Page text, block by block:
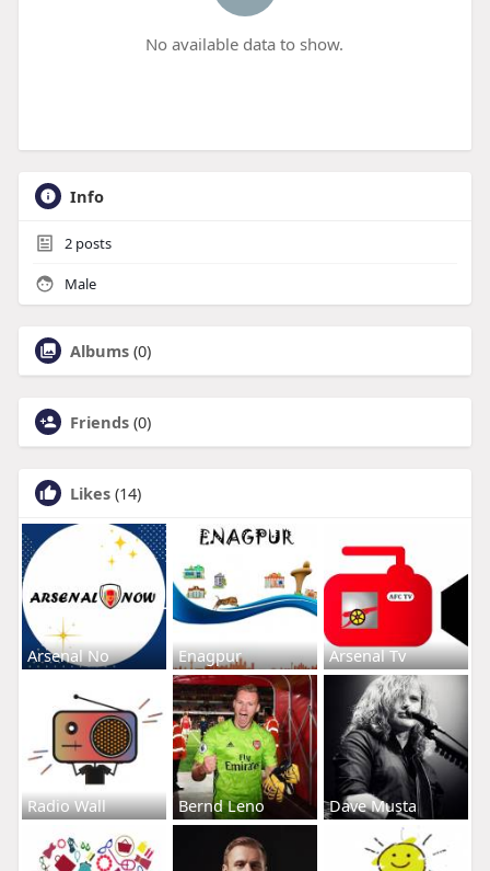
No available data to show.
Info
2posts
Male
Albums (0)
Friends (0)
Likes (14)
Arsenal No Enagpur Arsenal Tv
Radio Wall Bernd Leno Dave Musta